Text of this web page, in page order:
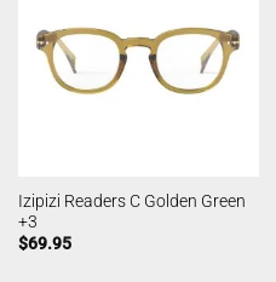
Izipizi Readers C Golden Green
+3
$69.95